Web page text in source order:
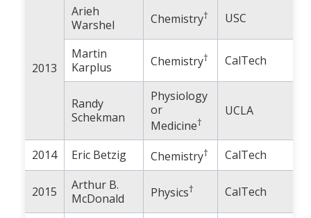
2013
Arieh
Warshel
Chemistry† USC
Martin
Karplus
Chemistry† CalTech
Randy
Schekman
Physiology
or
Medicine†
UCLA
2014 Eric Betzig Chemistry† CalTech
2015
Arthur B.
McDonald
Physics† CalTech